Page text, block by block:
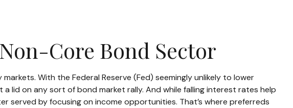
Core Bond Sector
With the Federal Reserve (Fed) seemingly unlikely to lower
lid on any sort of bond market rally. And while falling interest rates help
by focusing on income opportunities. That’s where preferreds